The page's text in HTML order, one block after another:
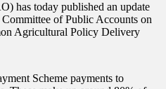
has today published an update
of Public Accounts on
Agricultural Policy Delivery
Scheme payments to